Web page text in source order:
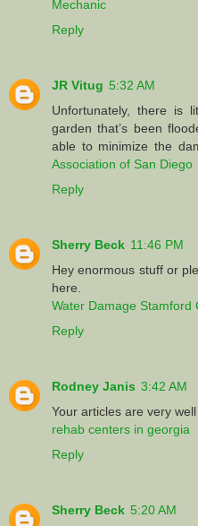
Mechanic
Reply
JR Vitug 5:32 AM
Unfortunately, there is
garden that’s been
able to minimize the
Association of San Diego
Reply
Sherry Beck 11:46 PM
Hey enormous stuff or
here.
Water Damage Stamford
Reply
Rodney Janis 3:42 AM
Your articles are very
rehab centers in georgia
Reply
Sherry Beck 5:20 AM